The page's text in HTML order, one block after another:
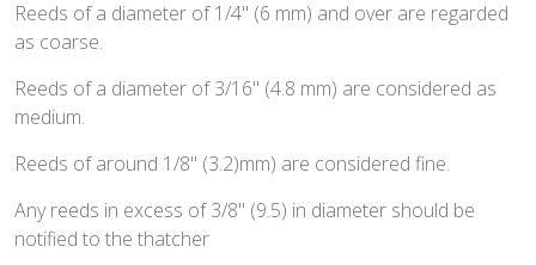
Reeds of a diameter of 1/4" (6 mm) and over are regarded
as coarse.
Reeds of a diameter of 3/16" (4.8 mm) are considered as
medium.
Reeds of around 1/8" (3.2)mm) are considered fine.
Any reeds in excess of 3/8" (9.5) in diameter should be
notified to the thatcher